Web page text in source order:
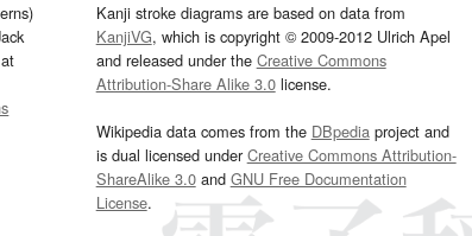
Kanji stroke diagrams are based on data from
KanjiVG, which is copyright © 2009-2012 Ulrich Apel
and released under the Creative Commons
Attribution-Share Alike 3.0license.
Wikipedia data comes from the DBpediaproject and
is dual licensed underCreative Commons Attribution-
ShareAlike 3.0and GNU Free Documentation
License.